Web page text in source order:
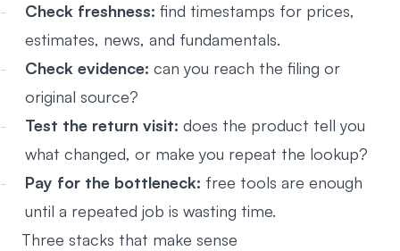
Check freshness: find timestamps for prices,
estimates, news, and fundamentals.
Check evidence: can you reach the filing or
original source?
Test the return visit: does the product tell you
what changed, or make you repeat the lookup?
Pay for the bottleneck: free tools are enough
until a repeated job is wasting time.
Three stacks that make sense